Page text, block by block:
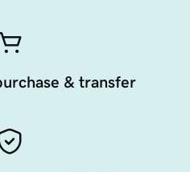
& transfer